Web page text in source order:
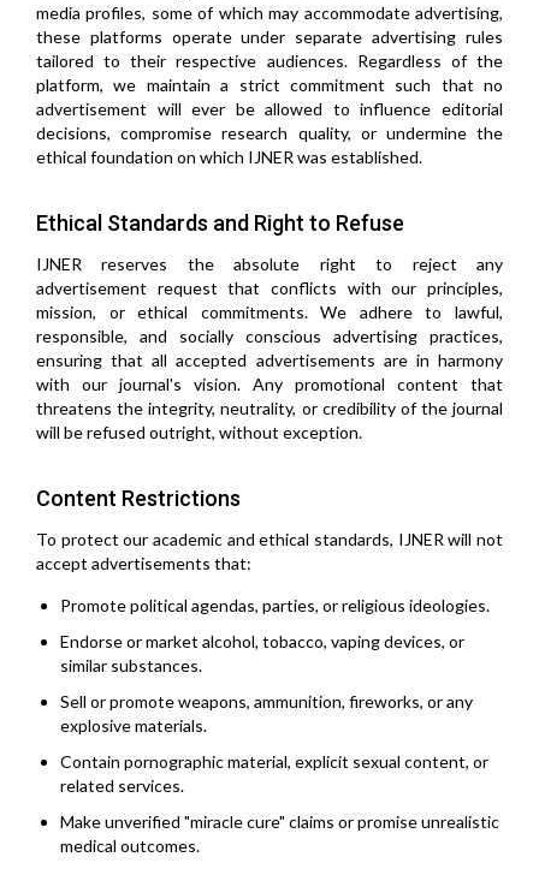
media profiles, some of which may accommodate advertising,
these platforms operate under separate advertising rules
tailored to their respective audiences. Regardless of the
platform, we maintain a strict commitment such that no
advertisement will ever be allowed to influence editorial
decisions, compromise research quality, or undermine the
ethical foundation on which IJNER was established.
Ethical Standards and Right to Refuse
IJNER reserves the absolute right to reject any
advertisement request that conflicts with our principles,
mission, or ethical commitments. We adhere to lawful,
responsible, and socially conscious advertising practices,
ensuring that all accepted advertisements are in harmony
with our journal's vision. Any promotional content that
threatens the integrity, neutrality, or credibility of the journal
will be refused outright, without exception.
Content Restrictions
To protect our academic and ethical standards, IJNER will not
accept advertisements that:
Promote political agendas, parties, or religious ideologies.
Endorse or market alcohol, tobacco, vaping devices, or
similar substances.
Sell or promote weapons, ammunition, fireworks, or any
explosive materials.
Contain pornographic material, explicit sexual content, or
related services.
Make unverified "miracle cure" claims or promise unrealistic
medical outcomes.